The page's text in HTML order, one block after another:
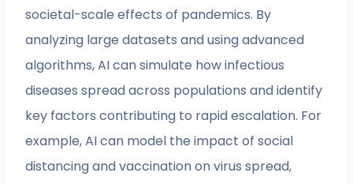
societal-scale effects of pandemics. By
analyzing large datasets and using advanced
algorithms, AI can simulate how infectious
diseases spread across populations and identify
key factors contributing to rapid escalation. For
example, AI can model the impact of social
distancing and vaccination on virus spread,